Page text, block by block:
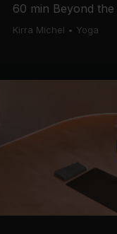
60 min Beyond
Kirra Michel • Yoga